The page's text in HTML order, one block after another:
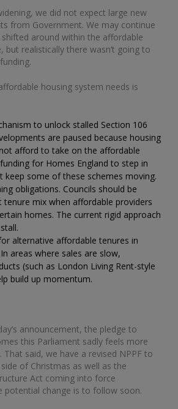
we did not expect large new
from Government. We may continue
around within the affordable
but realistically there wasn’t going to
housing system needs is
to unlock stalled Section 106
are paused because housing
afford to take on the affordable
for Homes England to step in
keep some of these schemes moving.
obligations. Councils should be
tenure mix when affordable providers
homes. The current rigid approach
alternative affordable tenures in
areas where sales are slow,
(such as London Living Rent-style
build up momentum.
announcement, the pledge to
this Parliament sadly feels more
That said, we have a revised NPPF to
of Christmas as well as the
Act coming into force
potential change is to follow soon.